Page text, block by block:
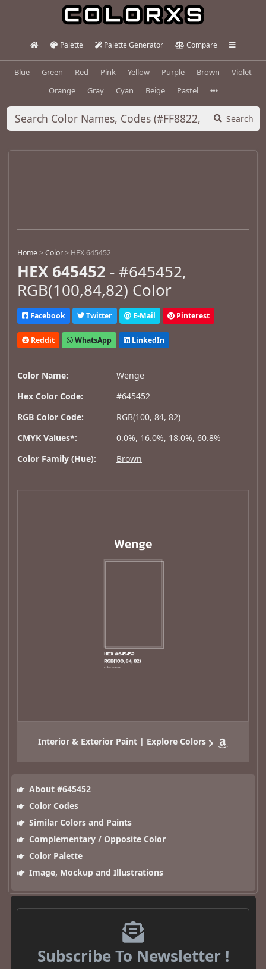
Palette Palette Generator Compare
Blue Green Red Pink Yellow Purple Brown
Violet
Orange
Gray Cyan Beige Pastel
Search
Home>Color> HEX 645452
HEX 645452 - #645452,
RGB(100,84,82) Color
Facebook Twitter E-Mail Pinterest
Reddit WhatsApp LinkedIn
Color Name:
Wenge
Hex Color Code:
#645452
RGB Color Code:
RGB(100, 84, 82)
CMYK Values*:
0.0%, 16.0%, 18.0%, 60.8%
Color Family (Hue):
Brown
Interior & Exterior Paint | Explore Colors
About #645452
Color Codes
Similar Colors and Paints
Complementary / Opposite Color
Color Palette
Image, Mockup and Illustrations
Subscribe To Newsletter !